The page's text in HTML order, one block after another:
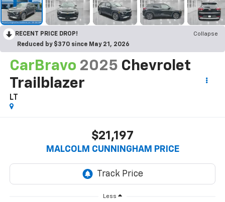
RECENT PRICE DROP!
Collapse
Reduced by $370 since May 21, 2026
CarBravo 2025 Chevrolet
Trailblazer
LT
$21,197
MALCOLM CUNNINGHAM PRICE
Less